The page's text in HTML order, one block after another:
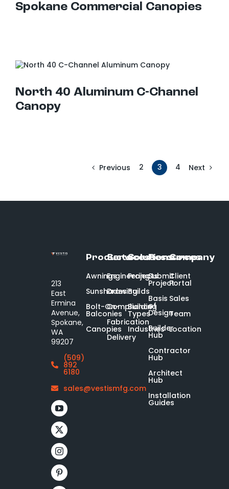
Spokane Commercial Canopies
North 40 Aluminum C-Channel
Canopy
Previous 2 3 4 Next
213
East
Ermina
Avenue,
Spokane,
WA
99207
(509)
892
6180
sales@vestismfg.com
Products
Awnings
Sunshades
Bolt-On-
Balconies
Canopies
Services
Engineering
Drawing
Compliance
Fabrication
Delivery
Solutions
Projects
Builds
Building
Types
Industries
Resources
Submit
Project
Basis
of
Design
Builder
Hub
Contractor
Hub
Architect
Hub
Installation
Guides
Company
Client
Portal
Sales
Team
Location